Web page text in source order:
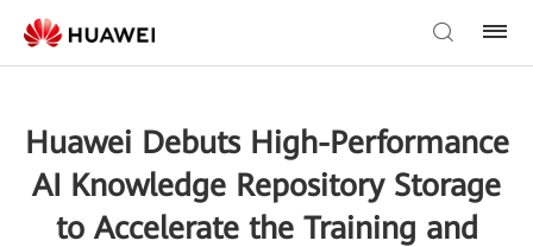
Huawei Debuts High-Performance
AI Knowledge Repository Storage
to Accelerate the Training and